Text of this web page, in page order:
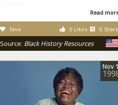
Read
0 Likes 0
fave
Source: Black History Resources
Nov